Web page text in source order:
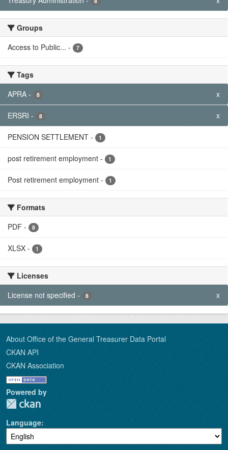
Groups
Access to Public... - 7
Tags
APRA - 8 x
ERSRI - 8 x
PENSION SETTLEMENT - 1
post retirement employment - 1
Post retirement employment - 1
Formats
PDF - 8
XLSX - 1
Licenses
License not specified - 8 x
About Office of the General Treasurer Data Portal
CKAN API
CKAN Association
Powered by
Language